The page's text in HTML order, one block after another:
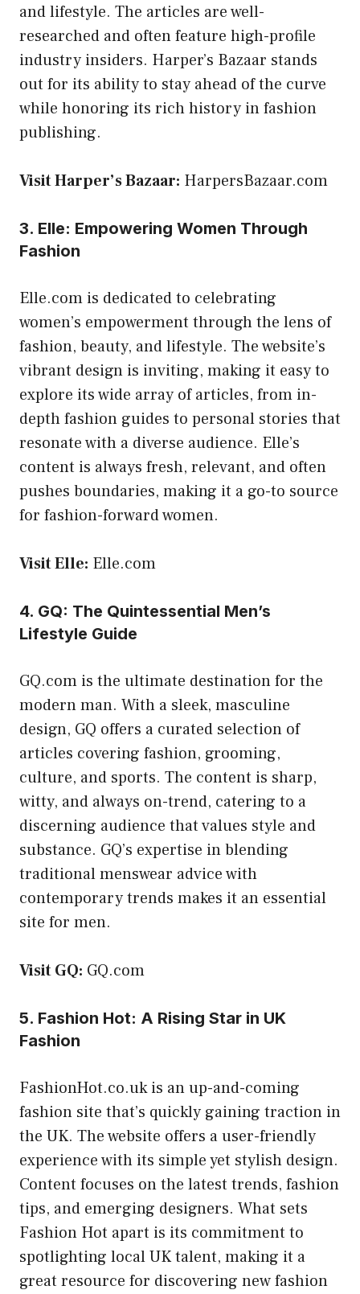
and lifestyle. The articles are well-
researched and often feature high-profile
industry insiders. Harper’s Bazaar stands
out for its ability to stay ahead of the curve
while honoring its rich history in fashion
publishing.
Visit Harper’s Bazaar: HarpersBazaar.com
3. Elle: Empowering Women Through
Fashion
Elle.com is dedicated to celebrating
women’s empowerment through the lens of
fashion, beauty, and lifestyle. The website’s
vibrant design is inviting, making it easy to
explore its wide array of articles, from in-
depth fashion guides to personal stories that
resonate with a diverse audience. Elle’s
content is always fresh, relevant, and often
pushes boundaries, making it a go-to source
for fashion-forward women.
Visit Elle: Elle.com
4. GQ: The Quintessential Men’s
Lifestyle Guide
GQ.com is the ultimate destination for the
modern man. With a sleek, masculine
design, GQ offers a curated selection of
articles covering fashion, grooming,
culture, and sports. The content is sharp,
witty, and always on-trend, catering to a
discerning audience that values style and
substance. GQ’s expertise in blending
traditional menswear advice with
contemporary trends makes it an essential
site for men.
Visit GQ: GQ.com
5. Fashion Hot: A Rising Star in UK
Fashion
FashionHot.co.uk is an up-and-coming
fashion site that’s quickly gaining traction in
the UK. The website offers a user-friendly
experience with its simple yet stylish design.
Content focuses on the latest trends, fashion
tips, and emerging designers. What sets
Fashion Hot apart is its commitment to
spotlighting local UK talent, making it a
great resource for discovering new fashion